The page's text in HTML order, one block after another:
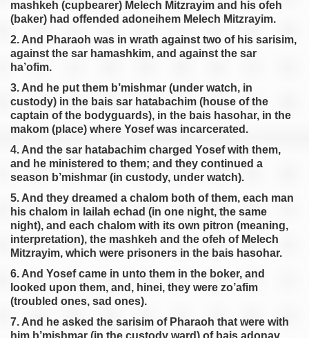
mashkeh (cupbearer) Melech Mitzrayim and his ofeh
(baker) had offended adoneihem Melech Mitzrayim.
2. And Pharaoh was in wrath against two of his sarisim,
against the sar hamashkim, and against the sar
ha’ofim.
3. And he put them b’mishmar (under watch, in
custody) in the bais sar hatabachim (house of the
captain of the bodyguards), in the bais hasohar, in the
makom (place) where Yosef was incarcerated.
4. And the sar hatabachim charged Yosef with them,
and he ministered to them; and they continued a
season b’mishmar (in custody, under watch).
5. And they dreamed a chalom both of them, each man
his chalom in lailah echad (in one night, the same
night), and each chalom with its own pitron (meaning,
interpretation), the mashkeh and the ofeh of Melech
Mitzrayim, which were prisoners in the bais hasohar.
6. And Yosef came in unto them in the boker, and
looked upon them, and, hinei, they were zo’afim
(troubled ones, sad ones).
7. And he asked the sarisim of Pharaoh that were with
him b’mishmar (in the custody ward) of bais adonav,